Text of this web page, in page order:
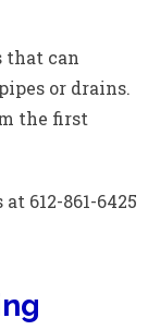
that can
or drains.
the first
612-861-6425